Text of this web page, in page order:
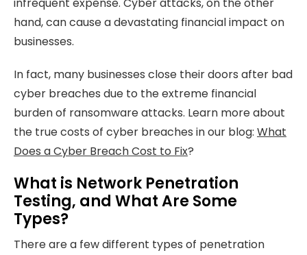
hand, can cause a devastating financial impact on
businesses.
In fact, many businesses close their doors after bad
cyber breaches due to the extreme financial
burden of ransomware attacks. Learn more about
the true costs of cyber breaches in our blog: What
Does a Cyber Breach Cost to Fix?
What is Network Penetration
Testing, and What Are Some
Types?
There are a few different types of penetration